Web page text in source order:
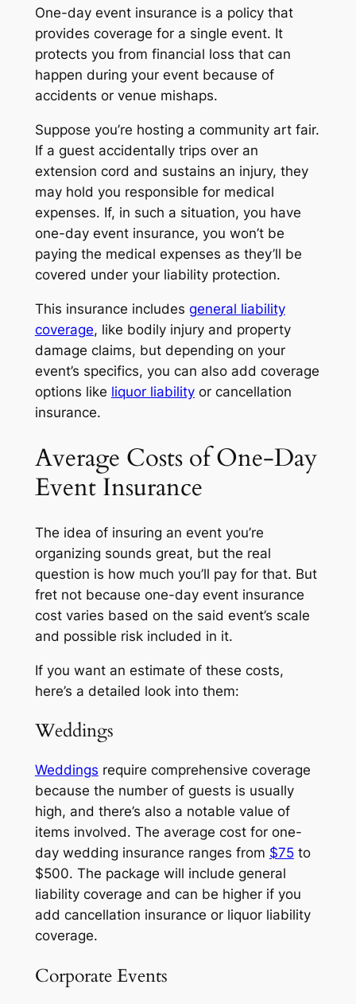
One-day event insurance is a policy that
provides coverage for a single event. It
protects you from financial loss that can
happen during your event because of
accidents or venue mishaps.
Suppose you’re hosting a community art fair.
If a guest accidentally trips over an
extension cord and sustains an injury, they
may hold you responsible for medical
expenses. If, in such a situation, you have
one-day event insurance, you won’t be
paying the medical expenses as they’ll be
covered under your liability protection.
This insurance includes general liability
coverage, like bodily injury and property
damage claims, but depending on your
event’s specifics, you can also add coverage
options like liquor liabilityor cancellation
insurance.
Average Costs of One-Day
Event Insurance
The idea of insuring an event you’re
organizing sounds great, but the real
question is how much you’ll pay for that. But
fret not because one-day event insurance
cost varies based on the said event’s scale
and possible risk included in it.
If you want an estimate of these costs,
here’s a detailed look into them:
Weddings
Weddings require comprehensive coverage
because the number of guests is usually
high, and there’s also a notable value of
items involved. The average cost for one-
day wedding insurance ranges from $75to
$500. The package will include general
liability coverage and can be higher if you
add cancellation insurance or liquor liability
coverage.
Corporate Events